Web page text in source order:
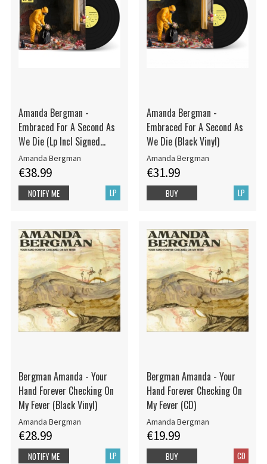
Amanda Bergman -
Embraced For A Second As
We Die (Lp Incl Signed
Card)
Amanda Bergman
€38.99
LP
NOTIFY ME
Amanda Bergman -
Embraced For A Second As
We Die (Black Vinyl)
Amanda Bergman
€31.99
LP
BUY
Bergman Amanda - Your
Hand Forever Checking On
My Fever (Black Vinyl)
Amanda Bergman
€28.99
LP
NOTIFY ME
Bergman Amanda - Your
Hand Forever Checking On
My Fever (CD)
Amanda Bergman
€19.99
CD
BUY